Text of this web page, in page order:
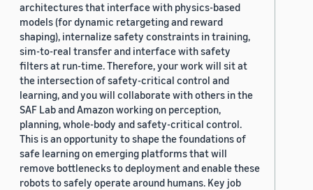
architectures that interface with physics-based
models (for dynamic retargeting and reward
shaping), internalize safety constraints in training,
sim-to-real transfer and interface with safety
filters at run-time. Therefore, your work will sit at
the intersection of safety-critical control and
learning, and you will collaborate with others in the
SAF Lab and Amazon working on perception,
planning, whole-body and safety-critical control.
This is an opportunity to shape the foundations of
safe learning on emerging platforms that will
remove bottlenecks to deployment and enable these
robots to safely operate around humans. Key job